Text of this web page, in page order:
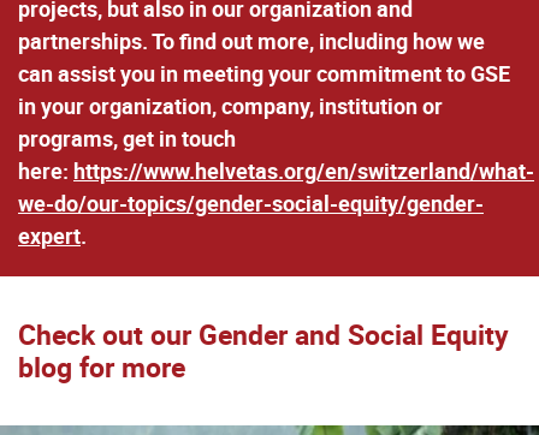
projects, but also in our organization and
partnerships. To find out more, including how we
can assist you in meeting your commitment to GSE
in your organization, company, institution or
programs, get in touch
here: https://www.helvetas.org/en/switzerland/what-
we-do/our-topics/gender-social-equity/gender-
expert.
Check out our Gender and Social Equity
blog for more